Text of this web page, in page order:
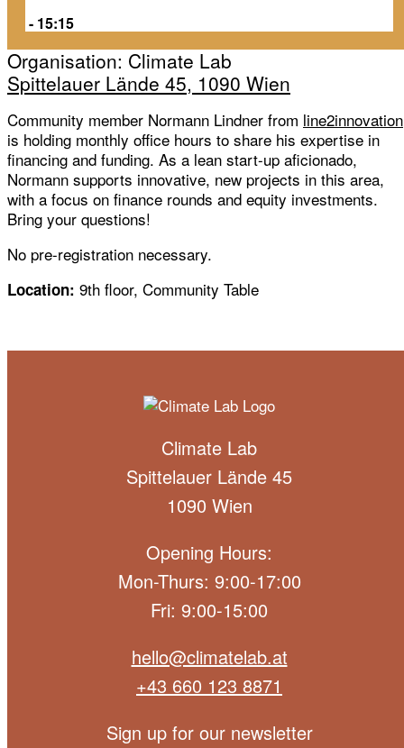
‏‏‎ ‎-‏‏‎ ‎15:15
Organisation: Climate Lab
Spittelauer Lände 45, 1090 Wien
Community member Normann Lindner from line2innovation
is holding monthly office hours to share his expertise in
financing and funding. As a lean start-up aficionado,
Normann supports innovative, new projects in this area,
with a focus on finance rounds and equity investments.
Bring your questions!
No pre-registration necessary.
Location: 9th floor, Community Table
Climate Lab
Spittelauer Lände 45
1090 Wien
Opening Hours:
Mon-Thurs: 9:00-17:00
Fri: 9:00-15:00
hello@climatelab.at
+43 660 123 8871
Sign up for our newsletter